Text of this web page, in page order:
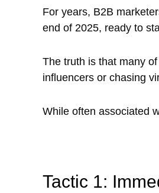
For years, B2B
end of 2025, ready to
The truth is that many
influencers or chasing
While often associated
Tactic 1: